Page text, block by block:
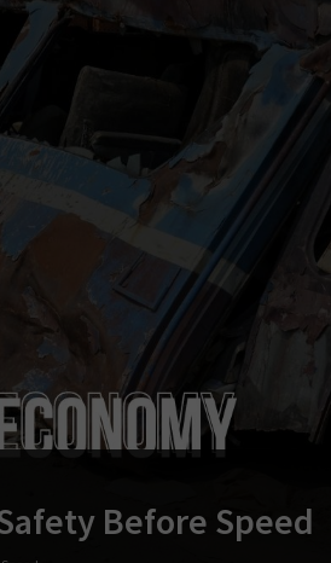
Before Speed